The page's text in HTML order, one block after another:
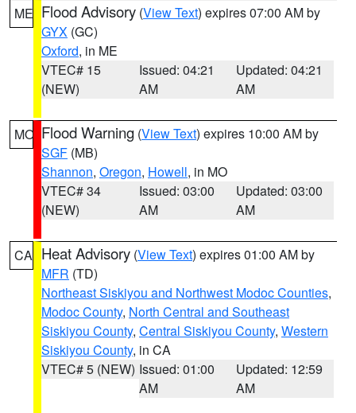
ME Flood Advisory (View Text) expires 07:00 AM by
GYX (GC)
Oxford, in ME
VTEC# 15
(NEW)
Issued: 04:21
AM
Updated: 04:21
AM
MO Flood Warning (View Text) expires 10:00 AM by
SGF (MB)
Shannon, Oregon, Howell, in MO
VTEC# 34
(NEW)
Issued: 03:00
AM
Updated: 03:00
AM
CA Heat Advisory (View Text) expires 01:00 AM by
MFR (TD)
Northeast Siskiyou and Northwest Modoc Counties,
Modoc County, North Central and Southeast
Siskiyou County, Central Siskiyou County, Western
Siskiyou County, in CA
VTEC# 5 (NEW) Issued: 01:00
AM
Updated: 12:59
AM